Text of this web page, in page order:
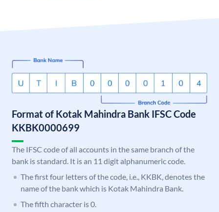
Format of Kotak Mahindra Bank IFSC Code
KKBK0000699
The IFSC code of all accounts in the same branch of the
bank is standard. It is an 11 digit alphanumeric code.
The first four letters of the code, i.e., KKBK, denotes the
name of the bank which is Kotak Mahindra Bank.
The fifth character is 0.